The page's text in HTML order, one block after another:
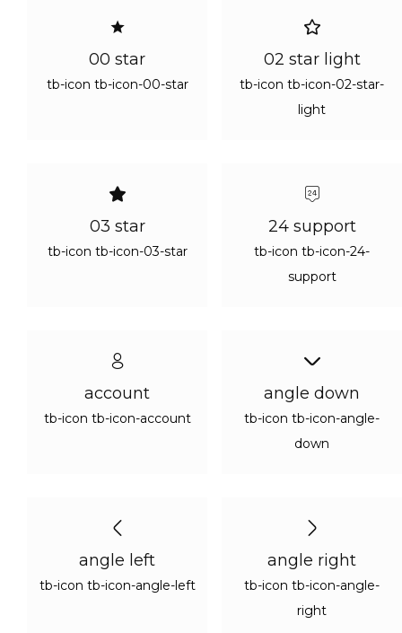
00 star
tb-icon tb-icon-00-star
02 star light
tb-icon tb-icon-02-star-
light
03 star
tb-icon tb-icon-03-star
24 support
tb-icon tb-icon-24-
support
account
tb-icon tb-icon-account
angle down
tb-icon tb-icon-angle-
down
angle left
tb-icon tb-icon-angle-left
angle right
tb-icon tb-icon-angle-
right
Or login with